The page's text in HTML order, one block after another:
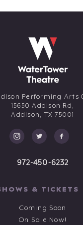
Performing Arts
15650 Addison Rd,
Addison, TX 75001
972-450-6232
& TICKETS
Coming Soon
On Sale Now!